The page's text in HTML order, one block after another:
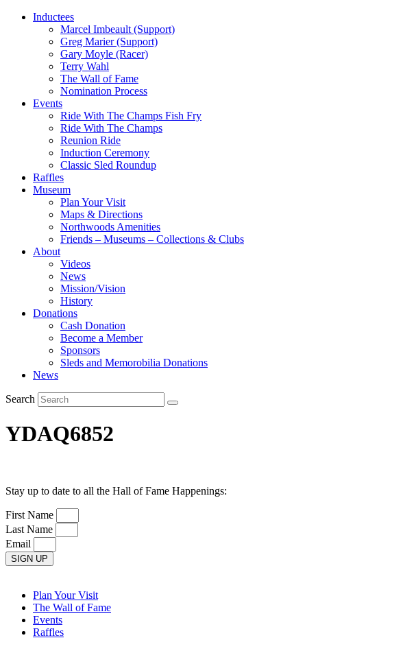
Inductees
Marcel Imbeault (Support)
Greg Marier (Support)
Gary Moyle (Racer)
Terry Wahl
The Wall of Fame
Nomination Process
Events
Ride With The Champs Fish Fry
Ride With The Champs
Reunion Ride
Induction Ceremony
Classic Sled Roundup
Raffles
Museum
Plan Your Visit
Maps & Directions
Northwoods Amenities
Friends – Museums – Collections & Clubs
About
Videos
News
Mission/Vision
History
Donations
Cash Donation
Become a Member
Sponsors
Sleds and Memorobilia Donations
News
Search
YDAQ6852
Stay up to date to all the Hall of Fame Happenings:
First Name
Last Name
Email
SIGN UP
Plan Your Visit
The Wall of Fame
Events
Raffles